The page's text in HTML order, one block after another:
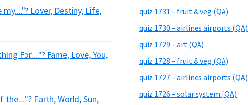
Lover, Destiny, Life,
For...."? Fame, Love, You,
Earth, World, Sun,
quiz 1731 – fruit & veg (QA)
quiz 1730 – airlines airports (QA)
quiz 1729 – art (QA)
quiz 1728 – fruit & veg (QA)
quiz 1727 – airlines airports (QA)
quiz 1726 – solar system (QA)